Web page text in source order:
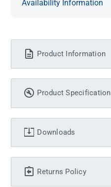
Availability Information
Product Information
Product Specification
Downloads
Returns Policy